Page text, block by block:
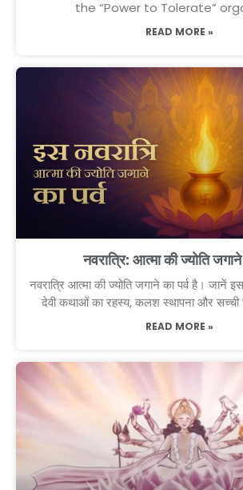
the “Power to Tolerate”
READ MORE »
नवरात्रि: आत्मा की ज्योति जगाने
नवरात्रि आत्मा की ज्योति जगाने का पर्व है। जानें
देवी कथाओं का रहस्य, कलश स्थापना और सच्ची
READ MORE »